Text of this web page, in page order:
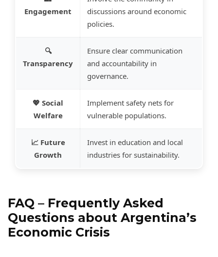
Engagement
discussions around economic
policies.
🔍
Transparency
Ensure clear communication
and accountability in
governance.
💖 Social
Welfare
Implement safety nets for
vulnerable populations.
📈 Future
Growth
Invest in education and local
industries for sustainability.
FAQ – Frequently Asked
Questions about Argentina’s
Economic Crisis